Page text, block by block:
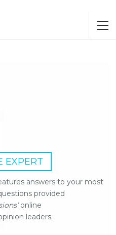
EXPERT
answers to your most
provided
online
leaders.